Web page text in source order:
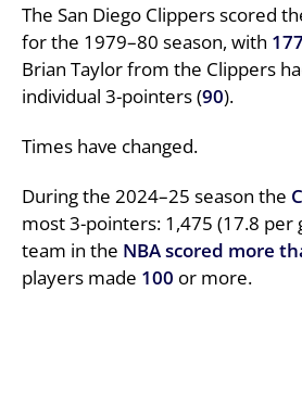
The San Diego Clippers scored
for the 1979–80 season, with 177
Brian Taylor from the Clippers
individual 3-pointers (90).
Times have changed.
During the 2024–25 season the
most 3-pointers: 1,475 (17.8 per
team in the NBAscored more
players made 100 or more.